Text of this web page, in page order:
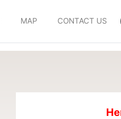
MAP CONTACT US